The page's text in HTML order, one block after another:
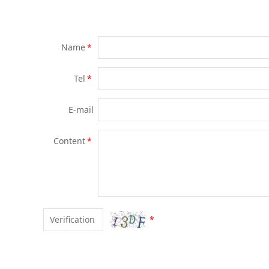
Name*
Tel *
E-mail
Content*
*